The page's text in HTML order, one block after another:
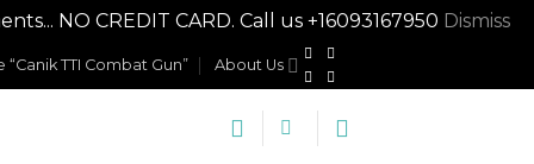
NO CREDIT CARD. Call us +16093167950 Dismiss
TTI Combat Gun” About Us